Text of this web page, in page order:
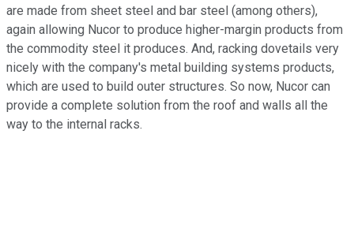
are made from sheet steel and bar steel (among others),
again allowing Nucor to produce higher-margin products from
the commodity steel it produces. And, racking dovetails very
nicely with the company's metal building systems products,
which are used to build outer structures. So now, Nucor can
provide a complete solution from the roof and walls all the
way to the internal racks.